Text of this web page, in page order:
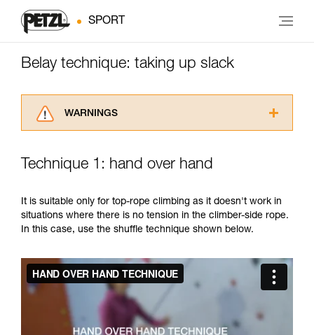
SPORT
Belay technique: taking up slack
WARNINGS
advice itself. You must have already read and
for Use to be able to understand this
supplementary information.
Mastering these techniques requires specific
training. Work with a professional to confirm
and independently before attempting them
unsupervised.
We provide examples of techniques related to
your activity. There may be others that we do
not describe here.
Technique 1: hand over hand
It is suitable only for top-rope climbing as it doesn't work in
situations where there is no tension in the climber-side rope.
In this case, use the shuffle technique shown below.